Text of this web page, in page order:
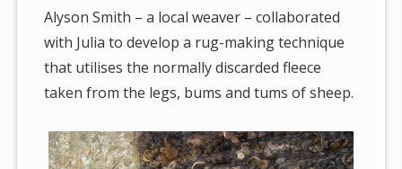
Alyson Smith – a local weaver – collaborated
with Julia to develop a rug-making technique
that utilises the normally discarded fleece
taken from the legs, bums and tums of sheep.